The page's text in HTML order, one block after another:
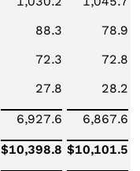
88.3 78.9
72.3 72.8
27.8 28.2
6,927.6 6,867.6
$10,398.8 $10,101.5